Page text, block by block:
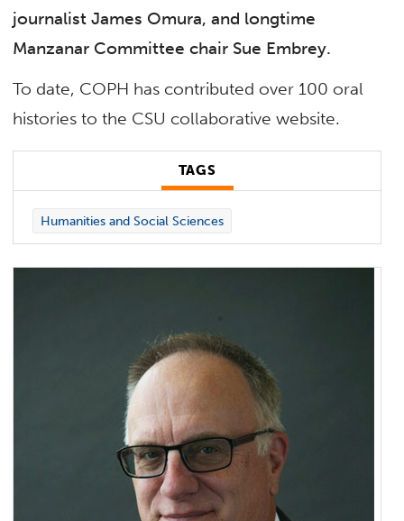
journalist James Omura, and longtime
Manzanar Committee chair Sue Embrey.
To date, COPH has contributed over 100 oral
histories to the CSU collaborative website.
TAGS
Humanities and Social Sciences